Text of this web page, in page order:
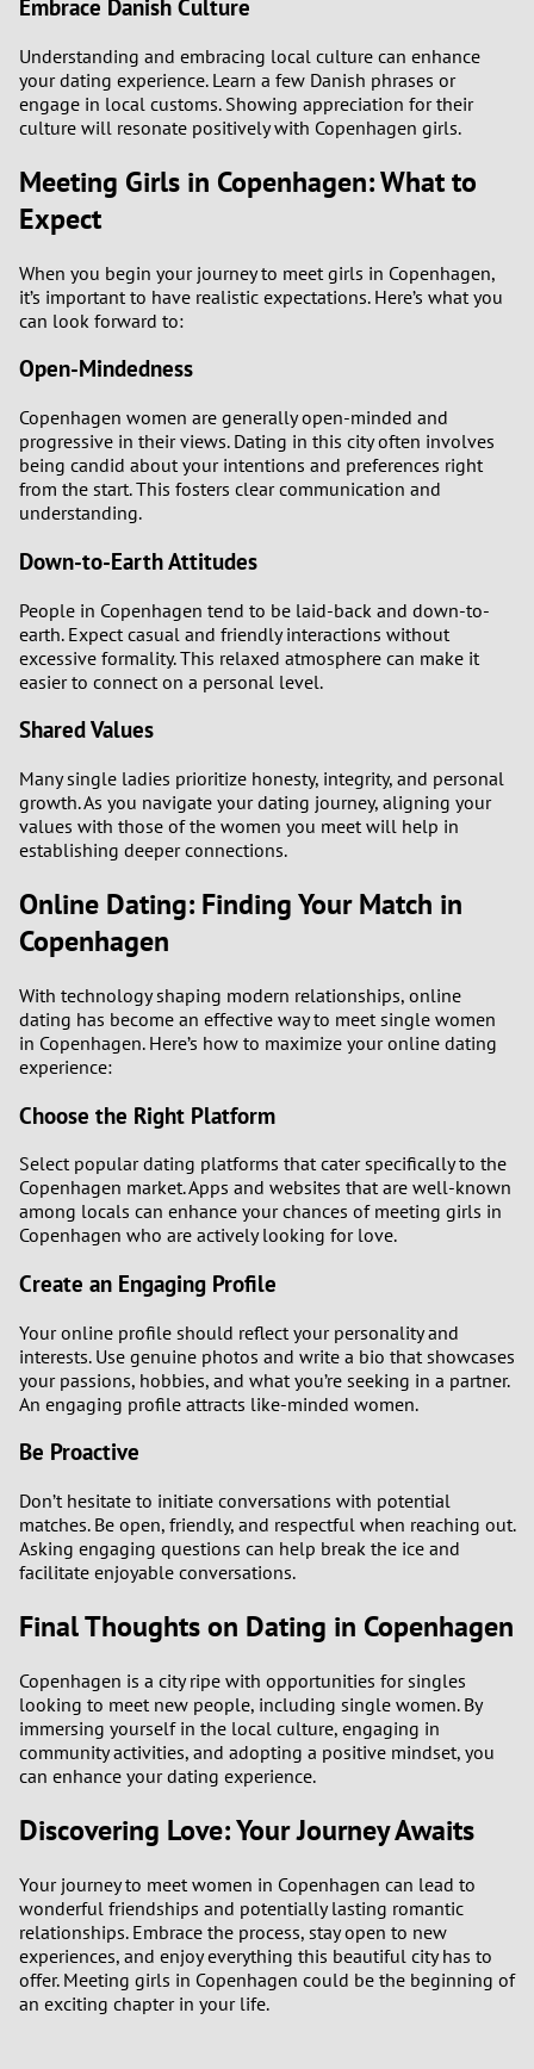
Embrace Danish Culture
Understanding and embracing local culture can enhance
your dating experience. Learn a few Danish phrases or
engage in local customs. Showing appreciation for their
culture will resonate positively with Copenhagen girls.
Meeting Girls in Copenhagen: What to
Expect
When you begin your journey to meet girls in Copenhagen,
it’s important to have realistic expectations. Here’s what you
can look forward to:
Open-Mindedness
Copenhagen women are generally open-minded and
progressive in their views. Dating in this city often involves
being candid about your intentions and preferences right
from the start. This fosters clear communication and
understanding.
Down-to-Earth Attitudes
People in Copenhagen tend to be laid-back and down-to-
earth. Expect casual and friendly interactions without
excessive formality. This relaxed atmosphere can make it
easier to connect on a personal level.
Shared Values
Many single ladies prioritize honesty, integrity, and personal
growth. As you navigate your dating journey, aligning your
values with those of the women you meet will help in
establishing deeper connections.
Online Dating: Finding Your Match in
Copenhagen
With technology shaping modern relationships, online
dating has become an effective way to meet single women
in Copenhagen. Here’s how to maximize your online dating
experience:
Choose the Right Platform
Select popular dating platforms that cater specifically to the
Copenhagen market. Apps and websites that are well-known
among locals can enhance your chances of meeting girls in
Copenhagen who are actively looking for love.
Create an Engaging Profile
Your online profile should reflect your personality and
interests. Use genuine photos and write a bio that showcases
your passions, hobbies, and what you’re seeking in a partner.
An engaging profile attracts like-minded women.
Be Proactive
Don’t hesitate to initiate conversations with potential
matches. Be open, friendly, and respectful when reaching out.
Asking engaging questions can help break the ice and
facilitate enjoyable conversations.
Final Thoughts on Dating in Copenhagen
Copenhagen is a city ripe with opportunities for singles
looking to meet new people, including single women. By
immersing yourself in the local culture, engaging in
community activities, and adopting a positive mindset, you
can enhance your dating experience.
Discovering Love: Your Journey Awaits
Your journey to meet women in Copenhagen can lead to
wonderful friendships and potentially lasting romantic
relationships. Embrace the process, stay open to new
experiences, and enjoy everything this beautiful city has to
offer. Meeting girls in Copenhagen could be the beginning of
an exciting chapter in your life.